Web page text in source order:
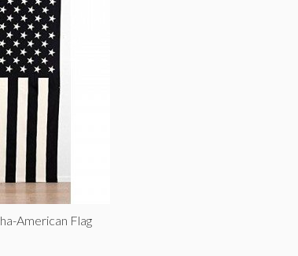
American Flag